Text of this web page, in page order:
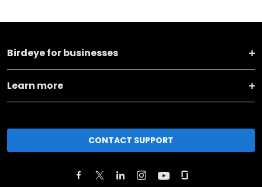
Birdeye for businesses
Learn more
CONTACT SUPPORT